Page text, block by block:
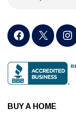
BUY A HOME